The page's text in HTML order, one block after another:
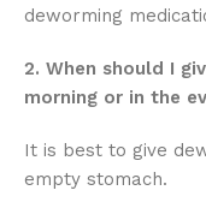
deworming
2. When should I
morning or in the
It is best to give
empty stomach.